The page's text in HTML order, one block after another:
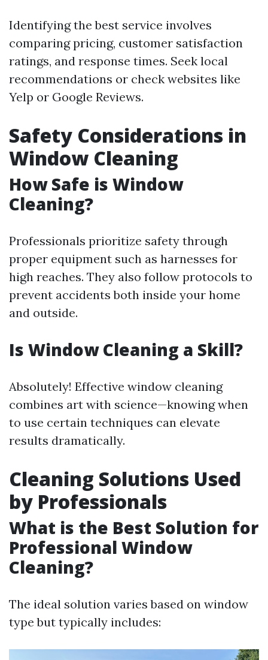
Identifying the best service involves
comparing pricing, customer satisfaction
ratings, and response times. Seek local
recommendations or check websites like
Yelp or Google Reviews.
Safety Considerations in
Window Cleaning
How Safe is Window
Cleaning?
Professionals prioritize safety through
proper equipment such as harnesses for
high reaches. They also follow protocols to
prevent accidents both inside your home
and outside.
Is Window Cleaning a Skill?
Absolutely! Effective window cleaning
combines art with science—knowing when
to use certain techniques can elevate
results dramatically.
Cleaning Solutions Used
by Professionals
What is the Best Solution for
Professional Window
Cleaning?
The ideal solution varies based on window
type but typically includes: